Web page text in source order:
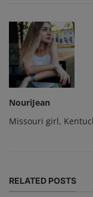
NouriJean
Missouri girl,
RELATED POSTS